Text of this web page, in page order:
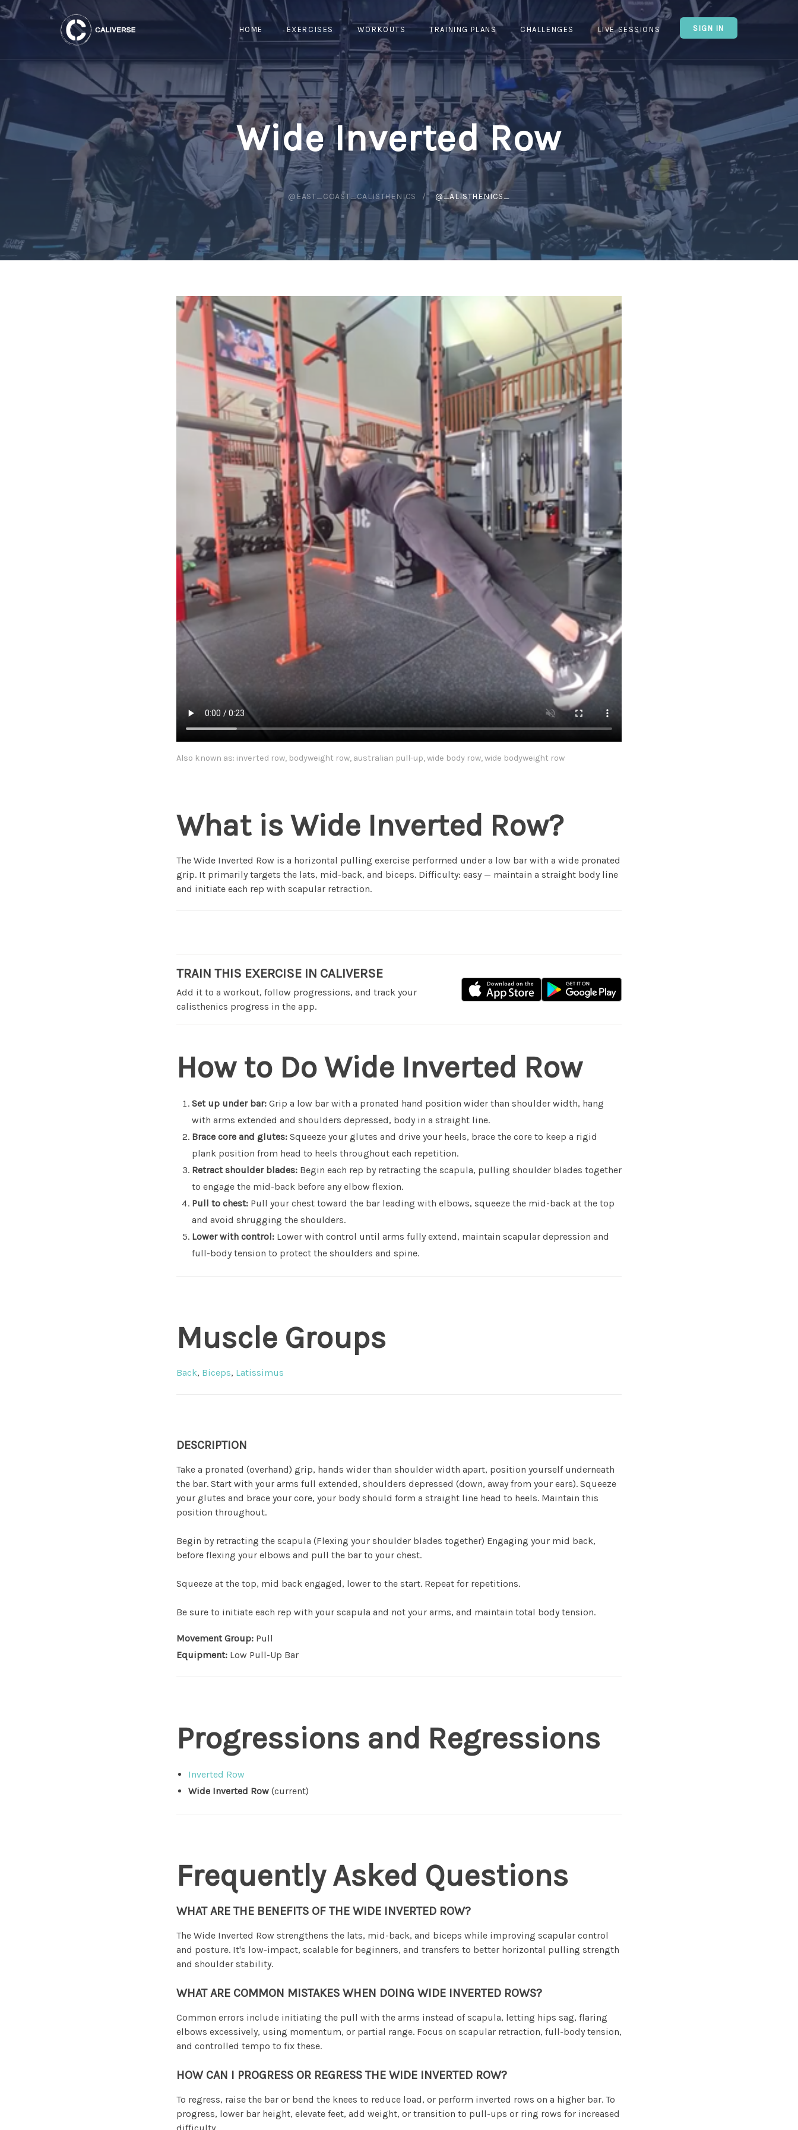
SIGN IN
HOME EXERCISES WORKOUTS TRAINING PLANS CHALLENGES LIVE SESSIONS
Wide Inverted Row
@EAST_COAST_CALISTHENICS @_ALISTHENICS_
Also known as: inverted row, bodyweight row, australian pull-up, wide body row, wide bodyweight row
What is Wide Inverted Row?
The Wide Inverted Row is a horizontal pulling exercise performed under a low bar with a wide pronated
grip. It primarily targets the lats, mid-back, and biceps. Difficulty: easy — maintain a straight body line
and initiate each rep with scapular retraction.
TRAIN THIS EXERCISE IN CALIVERSE
Add it to a workout, follow progressions, and track your
calisthenics progress in the app.
How to Do Wide Inverted Row
Set up under bar: Grip a low bar with a pronated hand position wider than shoulder width, hang
with arms extended and shoulders depressed, body in a straight line.
Brace core and glutes: Squeeze your glutes and drive your heels, brace the core to keep a rigid
plank position from head to heels throughout each repetition.
Retract shoulder blades: Begin each rep by retracting the scapula, pulling shoulder blades together
to engage the mid-back before any elbow flexion.
Pull to chest: Pull your chest toward the bar leading with elbows, squeeze the mid-back at the top
and avoid shrugging the shoulders.
Lower with control: Lower with control until arms fully extend, maintain scapular depression and
full-body tension to protect the shoulders and spine.
Muscle Groups
Back, Biceps, Latissimus
DESCRIPTION
Take a pronated (overhand) grip, hands wider than shoulder width apart, position yourself underneath
the bar. Start with your arms full extended, shoulders depressed (down, away from your ears). Squeeze
your glutes and brace your core, your body should form a straight line head to heels. Maintain this
position throughout.
Begin by retracting the scapula (Flexing your shoulder blades together) Engaging your mid back,
before flexing your elbows and pull the bar to your chest.
Squeeze at the top, mid back engaged, lower to the start. Repeat for repetitions.
Be sure to initiate each rep with your scapula and not your arms, and maintain total body tension.
Movement Group: Pull
Equipment: Low Pull-Up Bar
Progressions and Regressions
Inverted Row
Wide Inverted Row (current)
Frequently Asked Questions
WHAT ARE THE BENEFITS OF THE WIDE INVERTED ROW?
The Wide Inverted Row strengthens the lats, mid-back, and biceps while improving scapular control
and posture. It's low-impact, scalable for beginners, and transfers to better horizontal pulling strength
and shoulder stability.
WHAT ARE COMMON MISTAKES WHEN DOING WIDE INVERTED ROWS?
Common errors include initiating the pull with the arms instead of scapula, letting hips sag, flaring
elbows excessively, using momentum, or partial range. Focus on scapular retraction, full-body tension,
and controlled tempo to fix these.
HOW CAN I PROGRESS OR REGRESS THE WIDE INVERTED ROW?
To regress, raise the bar or bend the knees to reduce load, or perform inverted rows on a higher bar. To
progress, lower bar height, elevate feet, add weight, or transition to pull-ups or ring rows for increased